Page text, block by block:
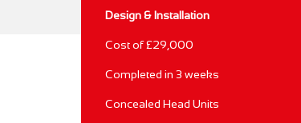
Design & Installation
Cost of £29,000
Completed in 3 weeks
Concealed Head Units